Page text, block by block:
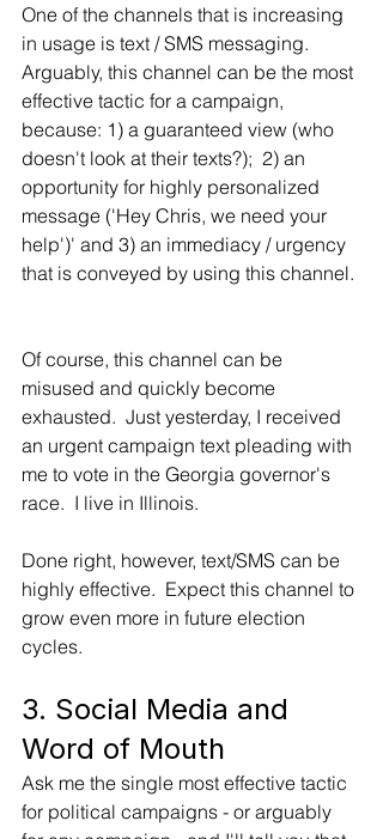
One of the channels that is increasing
in usage is text / SMS messaging.
Arguably, this channel can be the most
effective tactic for a campaign,
because: 1) a guaranteed view (who
doesn't look at their texts?);  2) an
opportunity for highly personalized
message ('Hey Chris, we need your
help')' and 3) an immediacy / urgency
that is conveyed by using this channel.
Of course, this channel can be
misused and quickly become
exhausted.  Just yesterday, I received
an urgent campaign text pleading with
me to vote in the Georgia governor's
race.  I live in Illinois.
Done right, however, text/SMS can be
highly effective.  Expect this channel to
grow even more in future election
cycles.
3. Social Media and
Word of Mouth
Ask me the single most effective tactic
for political campaigns - or arguably